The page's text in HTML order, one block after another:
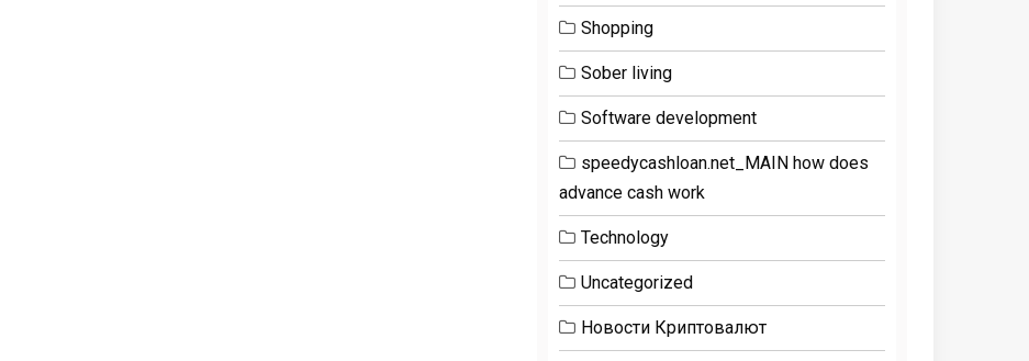
Shopping
Sober living
Software development
speedycashloan.net_MAIN how does
advance cash work
Technology
Uncategorized
Новости Криптовалют